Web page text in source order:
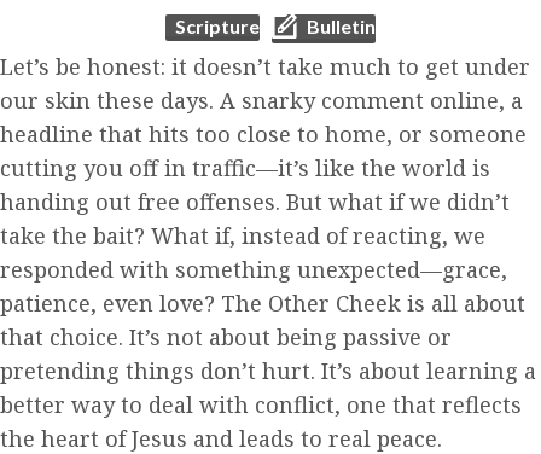
Scripture (opens in new tab)
Bulletin
Let’s be honest: it doesn’t take much to get under
our skin these days. A snarky comment online, a
headline that hits too close to home, or someone
cutting you off in traffic—it’s like the world is
handing out free offenses. But what if we didn’t
take the bait? What if, instead of reacting, we
responded with something unexpected—grace,
patience, even love? The Other Cheek is all about
that choice. It’s not about being passive or
pretending things don’t hurt. It’s about learning a
better way to deal with conflict, one that reflects
the heart of Jesus and leads to real peace.